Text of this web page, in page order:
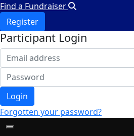
Find a Fundraiser
Register
Participant Login
Login
Forgotten your password?